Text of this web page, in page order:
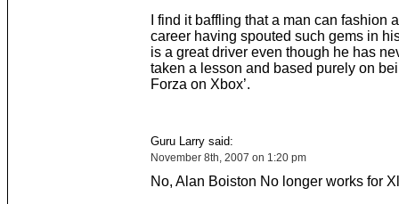
I find it baffling that a man can fashion
career having spouted such gems in
is a great driver even though he has
taken a lesson and based purely on
Forza on Xbox’.
Guru Larry said:
November 8th, 2007 on 1:20 pm
No, Alan Boiston No longer works for